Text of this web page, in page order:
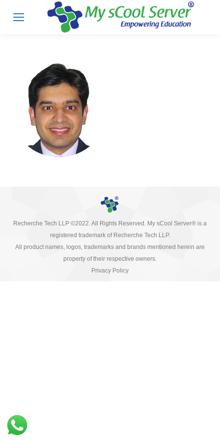
Recherche Tech LLP ©2022. All Rights Reserved. My sCool Server® is a
registered trademark of Recherche Tech LLP.
All product names, logos, trademarks and brands mentioned herein are
property of their respective owners.
Privacy Policy